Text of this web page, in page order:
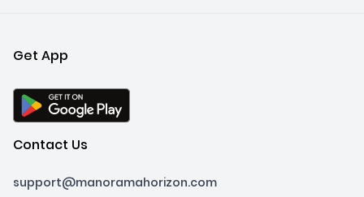
Get App
Contact Us
support@manoramahorizon.com